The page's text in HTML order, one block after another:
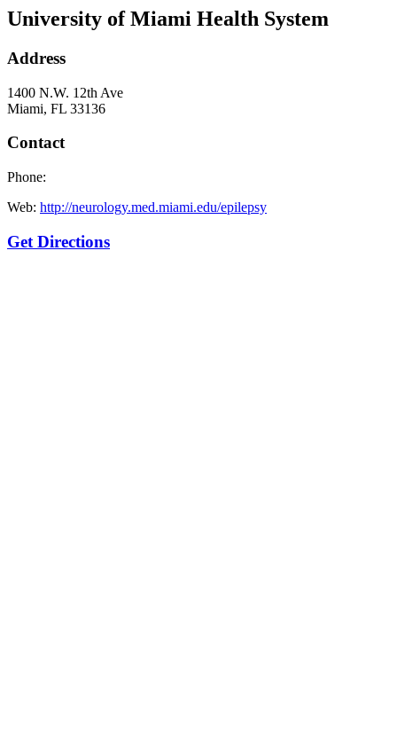
University of Miami Health System
Address
1400 N.W. 12th Ave
Miami, FL 33136
Contact
Phone:
Web: http://neurology.med.miami.edu/epilepsy
Get Directions